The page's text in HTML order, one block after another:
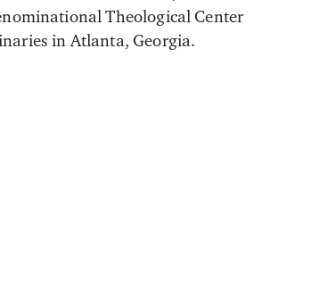
Theological Center
in Atlanta, Georgia.